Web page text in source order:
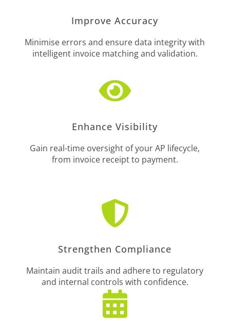
Improve Accuracy
Minimise errors and ensure data integrity with
intelligent invoice matching and validation.

Enhance Visibility
Gain real-time oversight of your AP lifecycle,
from invoice receipt to payment.

Strengthen Compliance
Maintain audit trails and adhere to regulatory
and internal controls with confidence.
